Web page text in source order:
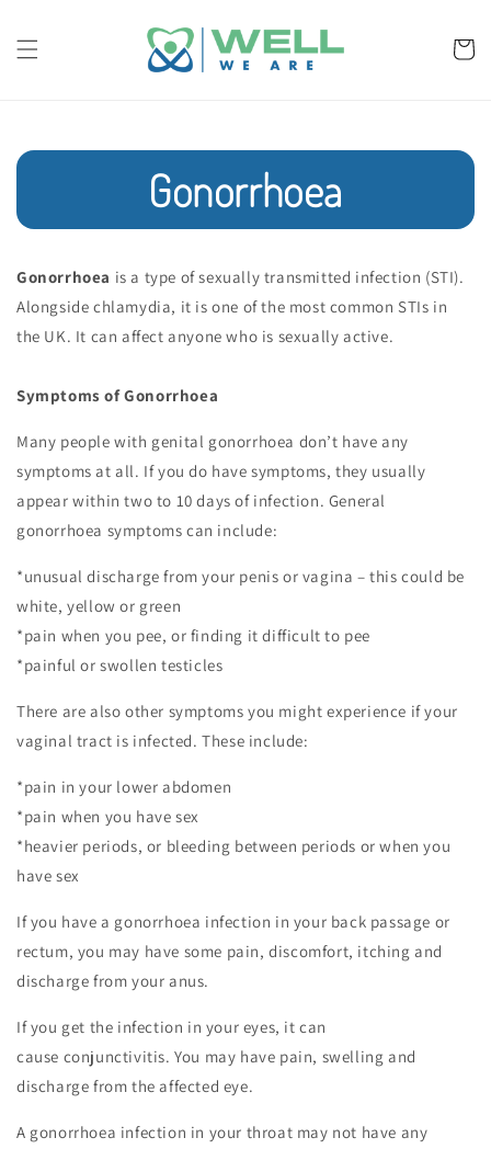
Cart
Gonorrhoea
Gonorrhoea is a type of sexually transmitted infection (STI).
Alongside chlamydia, it is one of the most common STIs in
the UK. It can affect anyone who is sexually active.
Symptoms of Gonorrhoea
Many people with genital gonorrhoea don’t have any
symptoms at all. If you do have symptoms, they usually
appear within two to 10 days of infection. General
gonorrhoea symptoms can include:
*unusual discharge from your penis or vagina – this could be
white, yellow or green
*pain when you pee, or finding it difficult to pee
*painful or swollen testicles
There are also other symptoms you might experience if your
vaginal tract is infected. These include:
*pain in your lower abdomen
*pain when you have sex
*heavier periods, or bleeding between periods or when you
have sex
If you have a gonorrhoea infection in your back passage or
rectum, you may have some pain, discomfort, itching and
discharge from your anus.
If you get the infection in your eyes, it can
cause conjunctivitis. You may have pain, swelling and
discharge from the affected eye.
A gonorrhoea infection in your throat may not have any